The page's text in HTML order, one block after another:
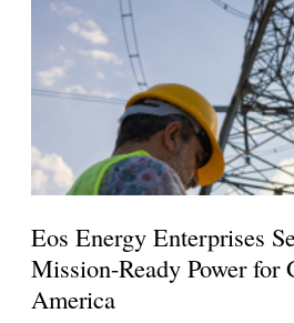
Eos Energy Enterprises
Mission-Ready Power for
America